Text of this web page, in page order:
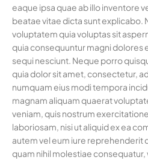
eaque ipsa quae ab illo inventore
beatae vitae dicta sunt explicabo.
voluptatem quia voluptas sit
quia consequuntur magni dolores
sequi nesciunt. Neque porro
quia dolor sit amet, consectetur,
numquam eius modi tempora
magnam aliquam quaerat
veniam, quis nostrum
laboriosam, nisi ut aliquid ex ea
autem vel eum iure reprehenderit
quam nihil molestiae